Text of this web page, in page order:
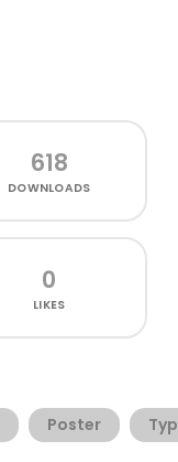
618
DOWNLOADS
0
LIKES
Poster